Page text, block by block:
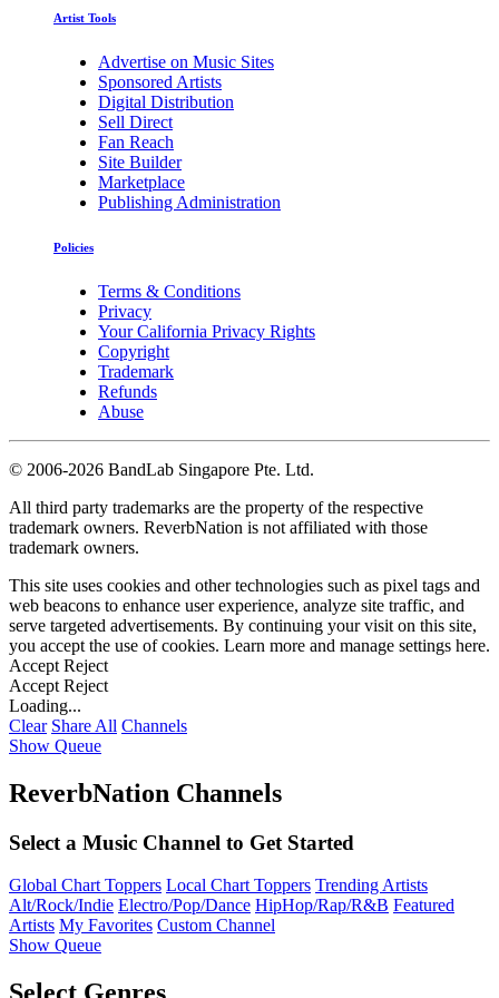
Artist Tools
Advertise on Music Sites
Sponsored Artists
Digital Distribution
Sell Direct
Fan Reach
Site Builder
Marketplace
Publishing Administration
Policies
Terms & Conditions
Privacy
Your California Privacy Rights
Copyright
Trademark
Refunds
Abuse
© 2006-2026 BandLab Singapore Pte. Ltd.
All third party trademarks are the property of the respective
trademark owners. ReverbNation is not affiliated with those
trademark owners.
This site uses cookies and other technologies such as pixel tags and
web beacons to enhance user experience, analyze site traffic, and
serve targeted advertisements. By continuing your visit on this site,
you accept the use of cookies. Learn more and manage settings here.
Accept Reject
Accept Reject
Loading...
Clear Share All Channels
Show Queue
ReverbNation Channels
Select a Music Channel to Get Started
Global Chart Toppers Local Chart Toppers Trending Artists
Alt/Rock/Indie Electro/Pop/Dance HipHop/Rap/R&B Featured
Artists My Favorites Custom Channel
Show Queue